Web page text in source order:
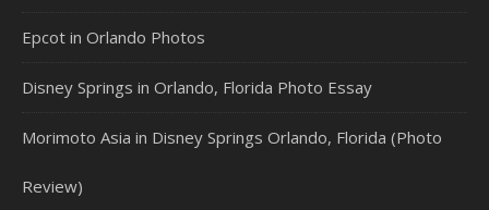
Epcot in Orlando Photos
Disney Springs in Orlando, Florida Photo Essay
Morimoto Asia in Disney Springs Orlando, Florida (Photo
Review)